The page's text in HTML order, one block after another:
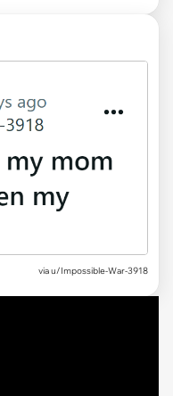
viau/Impossible-War-3918